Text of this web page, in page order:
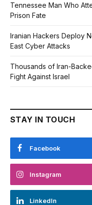
Tennessee Man Who
Prison Fate
Iranian Hackers Deploy
East Cyber Attacks
Thousands of Iran-
Fight Against Israel
STAY IN TOUCH
Facebook
Instagram
LinkedIn